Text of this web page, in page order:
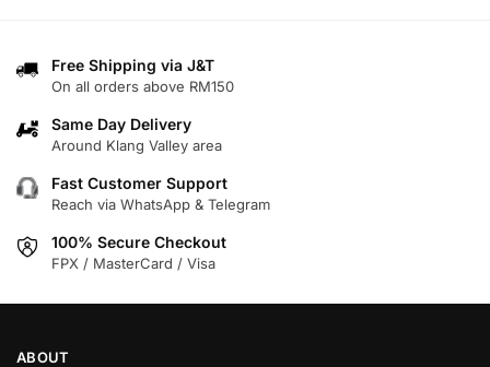
Free Shipping via J&T
On all orders above RM150
Same Day Delivery
Around Klang Valley area
Fast Customer Support
Reach via WhatsApp & Telegram
100% Secure Checkout
FPX / MasterCard / Visa
ABOUT